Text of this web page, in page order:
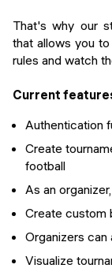
That's why our
that allows you
rules and watch
Current
Authentication
Create
football
As an
Create custom
Organizers can
Visualize